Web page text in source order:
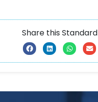
Share this Standard